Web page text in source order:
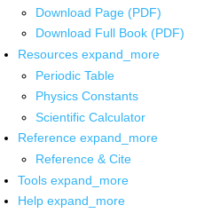
Download Page (PDF)
Download Full Book (PDF)
Resources expand_more
Periodic Table
Physics Constants
Scientific Calculator
Reference expand_more
Reference & Cite
Tools expand_more
Help expand_more